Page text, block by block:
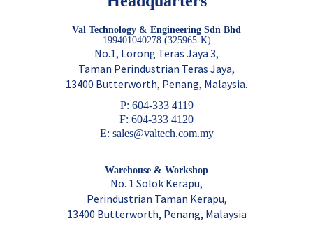
Val Technology & Engineering Sdn Bhd
199401040278 (325965-K)
No.1, Lorong Teras Jaya 3,
Taman Perindustrian Teras Jaya,
13400 Butterworth, Penang, Malaysia.
P: 604-333 4119
F: 604-333 4120
E: sales@valtech.com.my
Warehouse & Workshop
No. 1 Solok Kerapu,
Perindustrian Taman Kerapu,
13400 Butterworth, Penang, Malaysia